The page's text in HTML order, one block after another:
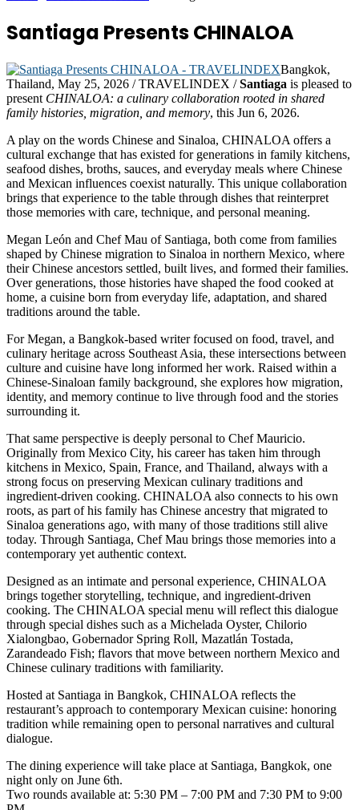
Santiaga Presents CHINALOA
Bangkok,
Thailand, May 25, 2026 / TRAVELINDEX /Santiaga is pleased to
present CHINALOA: a culinary collaboration rooted in shared
family histories, migration, and memory, this Jun 6, 2026.
A play on the words Chinese and Sinaloa, CHINALOA offers a
cultural exchange that has existed for generations in family kitchens,
seafood dishes, broths, sauces, and everyday meals where Chinese
and Mexican influences coexist naturally. This unique collaboration
brings that experience to the table through dishes that reinterpret
those memories with care, technique, and personal meaning.
Megan León and Chef Mau of Santiaga, both come from families
shaped by Chinese migration to Sinaloa in northern Mexico, where
their Chinese ancestors settled, built lives, and formed their families.
Over generations, those histories have shaped the food cooked at
home, a cuisine born from everyday life, adaptation, and shared
traditions around the table.
For Megan, a Bangkok-based writer focused on food, travel, and
culinary heritage across Southeast Asia, these intersections between
culture and cuisine have long informed her work. Raised within a
Chinese-Sinaloan family background, she explores how migration,
identity, and memory continue to live through food and the stories
surrounding it.
That same perspective is deeply personal to Chef Mauricio.
Originally from Mexico City, his career has taken him through
kitchens in Mexico, Spain, France, and Thailand, always with a
strong focus on preserving Mexican culinary traditions and
ingredient-driven cooking. CHINALOA also connects to his own
roots, as part of his family has Chinese ancestry that migrated to
Sinaloa generations ago, with many of those traditions still alive
today. Through Santiaga, Chef Mau brings those memories into a
contemporary yet authentic context.
Designed as an intimate and personal experience, CHINALOA
brings together storytelling, technique, and ingredient-driven
cooking. The CHINALOA special menu will reflect this dialogue
through special dishes such as a Michelada Oyster, Chilorio
Xialongbao, Gobernador Spring Roll, Mazatlán Tostada,
Zarandeado Fish; flavors that move between northern Mexico and
Chinese culinary traditions with familiarity.
Hosted at Santiaga in Bangkok, CHINALOA reflects the
restaurant’s approach to contemporary Mexican cuisine: honoring
tradition while remaining open to personal narratives and cultural
dialogue.
The dining experience will take place at Santiaga, Bangkok, one
night only on June 6th.
Two rounds available at: 5:30 PM – 7:00 PM and 7:30 PM to 9:00